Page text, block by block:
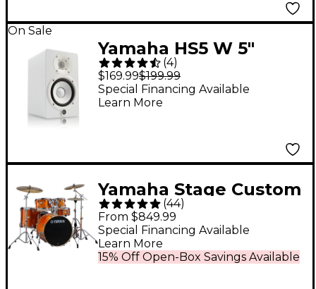
On Sale
Yamaha HS5 W 5"
Powered Studio
Monitor (Each), White
(4)
$169.99$199.99
Special Financing Available
Learn More
Yamaha Stage Custom
Birch 5-Piece Shell
Pack With 22" Bass
Drum - Honey Amber
(44)
From $849.99
15% Off Open-Box Savings Available
Special Financing Available
Learn More